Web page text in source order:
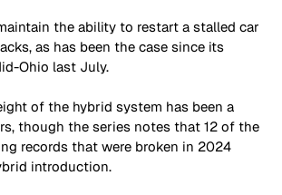
the ability to restart a stalled car
as has been the case since its
Ohio last July.
of the hybrid system has been a
though the series notes that 12 of the
records that were broken in 2024
introduction.